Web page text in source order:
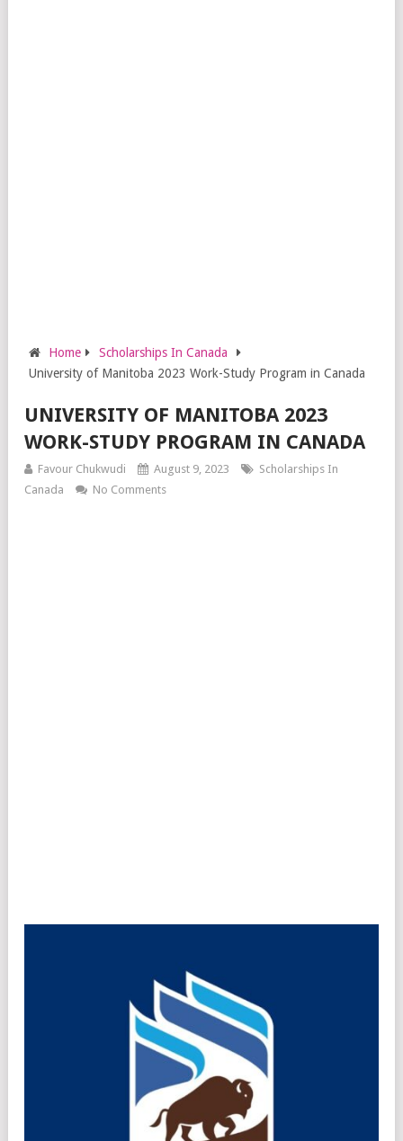
Home
Scholarships In Canada
University of Manitoba 2023 Work-Study Program in Canada
UNIVERSITY OF MANITOBA 2023
WORK-STUDY PROGRAM IN CANADA
Favour Chukwudi August 9, 2023
Scholarships In
Canada
No Comments